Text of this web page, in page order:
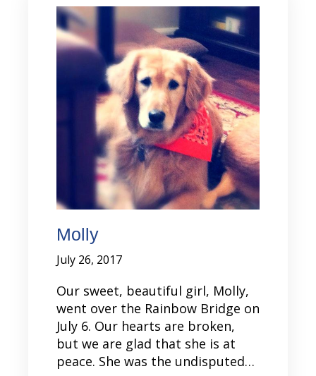
Molly
July 26, 2017
Our sweet, beautiful girl, Molly,
went over the Rainbow Bridge on
July 6. Our hearts are broken,
but we are glad that she is at
peace. She was the undisputed…